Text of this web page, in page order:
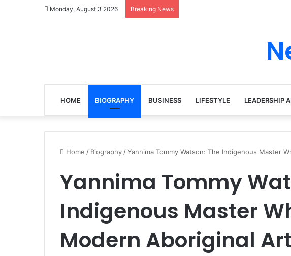
Monday, August 3 2026 Breaking News
HOME BIOGRAPHY BUSINESS LIFESTYLE LEADERSHIP
Home / Biography /Yannima Tommy Watson: The Indigenous Master
Yannima Tommy
Indigenous Master
Modern Aboriginal Art